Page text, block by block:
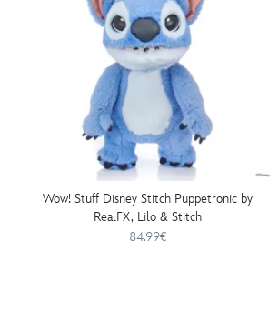
Wow! Stuff Disney Stitch Puppetronic by
RealFX, Lilo & Stitch
84.99€